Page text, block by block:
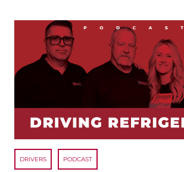
DRIVERS PODCAST